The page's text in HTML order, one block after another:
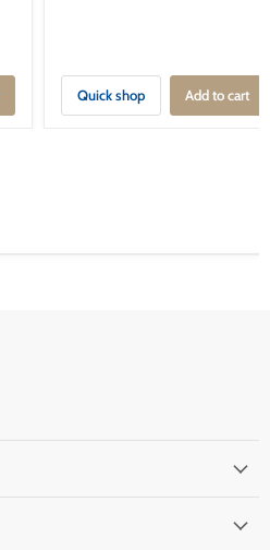
Quick shop Add to cart